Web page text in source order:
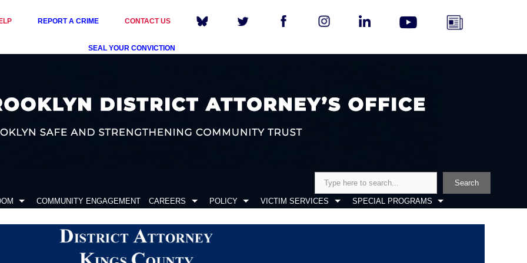
REPORT A CRIME CONTACT US
SEAL YOUR CONVICTION
Search
COMMUNITY ENGAGEMENT CAREERS POLICY VICTIM SERVICES SPECIAL PROGRAMS